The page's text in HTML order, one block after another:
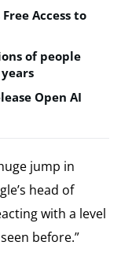
Access to
of people
Open AI
jump in
head of
with a level
before.”